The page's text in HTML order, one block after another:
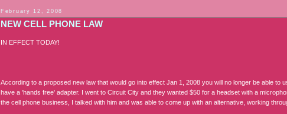
February 12, 2008
NEW CELL PHONE LAW
IN EFFECT TODAY!
According to a proposed new law that would go into effect Jan 1, 2008 you will no longer be able to
have a 'hands free' adapter. I went to Circuit City and they wanted $50 for a headset with a
the cell phone business, I talked with him and was able to come up with an alternative, working